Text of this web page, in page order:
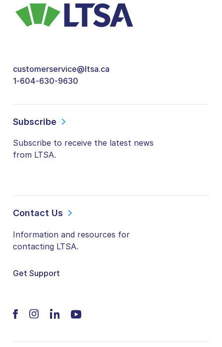
customerservice@ltsa.ca
1-604-630-9630
Subscribe
Subscribe to receive the latest news
from LTSA.
Contact Us
Information and resources for
contacting LTSA.
Get Support